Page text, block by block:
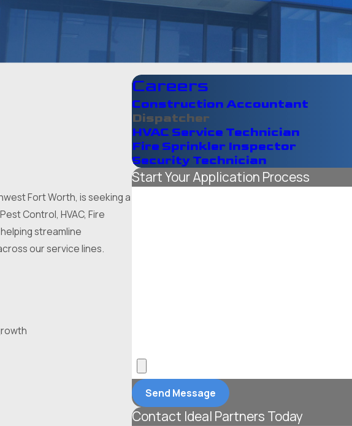
Fort Worth, is seeking a
Control, HVAC, Fire
streamline
our service lines.
Careers
Construction Accountant
Dispatcher
HVAC Service Technician
Fire Sprinkler Inspector
Security Technician
Start Your Application Process
Send Message
Contact Ideal Partners Today